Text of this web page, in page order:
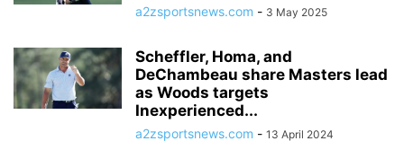
a2zsportsnews.com - 3 May 2025
Scheffler, Homa, and
DeChambeau share Masters lead
as Woods targets
Inexperienced...
a2zsportsnews.com - 13 April 2024